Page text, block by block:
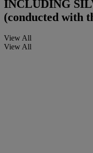
INCLUDING
(conducted with
View All
View All